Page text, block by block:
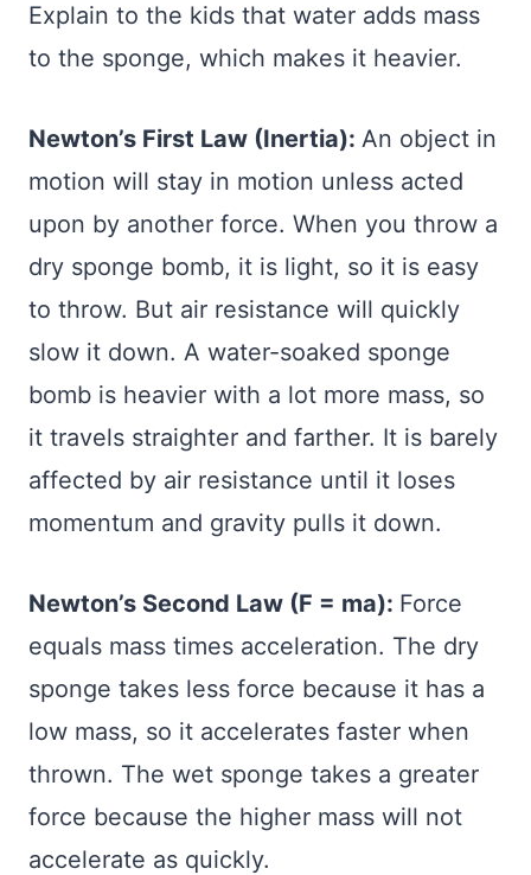
Explain to the kids that water adds mass
to the sponge, which makes it heavier.
Newton’s First Law (Inertia): An object in
motion will stay in motion unless acted
upon by another force. When you throw a
dry sponge bomb, it is light, so it is easy
to throw. But air resistance will quickly
slow it down. A water-soaked sponge
bomb is heavier with a lot more mass, so
it travels straighter and farther. It is barely
affected by air resistance until it loses
momentum and gravity pulls it down.
Newton’s Second Law (F = ma): Force
equals mass times acceleration. The dry
sponge takes less force because it has a
low mass, so it accelerates faster when
thrown. The wet sponge takes a greater
force because the higher mass will not
accelerate as quickly.